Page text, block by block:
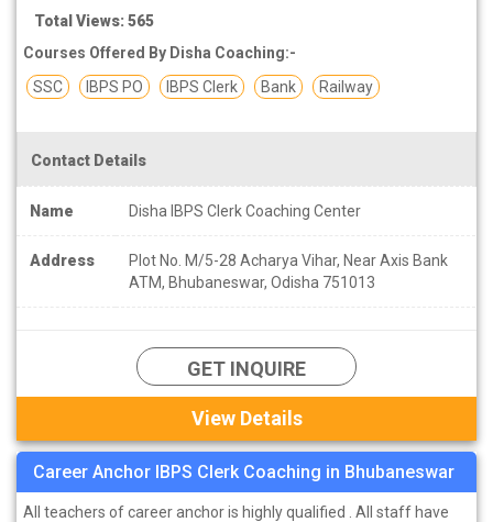
Total Views: 565
Courses Offered By Disha Coaching:-
SSC
IBPS PO IBPS Clerk Bank Railway
Contact Details
Name Disha IBPS Clerk Coaching Center
Address
Plot No. M/5-28 Acharya Vihar, Near Axis Bank
ATM, Bhubaneswar, Odisha 751013
GET INQUIRE
View Details
Career Anchor IBPS Clerk Coaching in Bhubaneswar
All teachers of career anchor is highly qualified . All staff have